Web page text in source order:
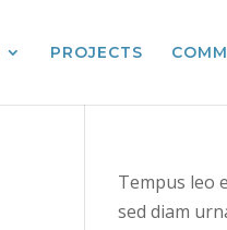
PROJECTS
Tempus leo
sed diam